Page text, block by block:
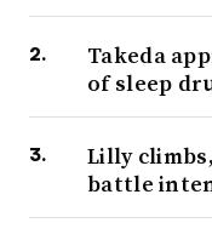
Takeda
of sleep
Lilly
battle